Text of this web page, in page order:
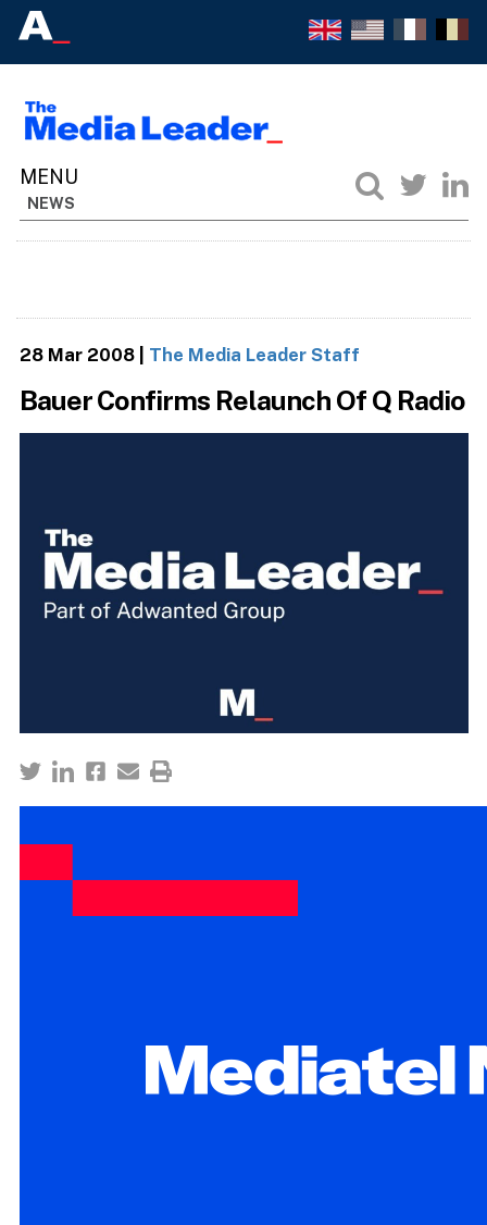
NEWS
28 Mar 2008| The Media Leader Staff
Bauer Confirms Relaunch Of Q Radio